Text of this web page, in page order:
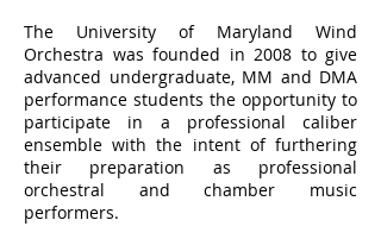
The University of Maryland Wind
Orchestra was founded in 2008 to give
advanced undergraduate, MM and DMA
performance students the opportunity to
participate in a professional caliber
ensemble with the intent of furthering
their preparation as professional
orchestral and chamber music
performers.